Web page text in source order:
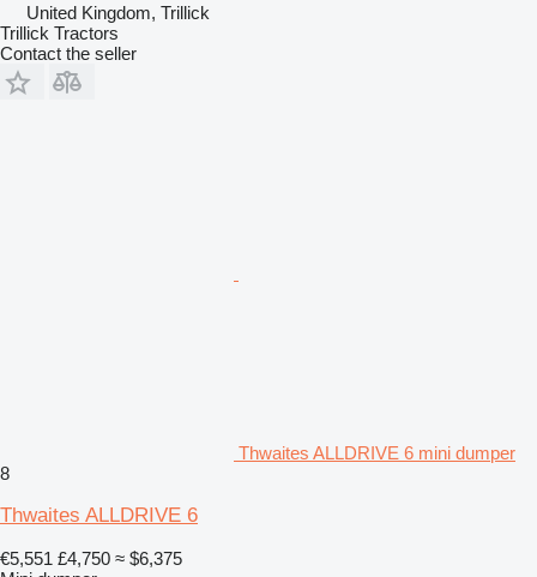
United Kingdom, Trillick
Trillick Tractors
Contact the seller
Thwaites ALLDRIVE 6 mini dumper
8
Thwaites ALLDRIVE 6
€5,551 £4,750 ≈ $6,375